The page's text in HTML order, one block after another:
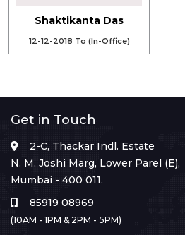
Shaktikanta Das
12-12-2018 To (In-Office)
Get in Touch
2-C, Thackar Indl. Estate
N. M. Joshi Marg, Lower Parel (E),
Mumbai - 400 011.
85919 08969
(10AM - 1PM & 2PM - 5PM)